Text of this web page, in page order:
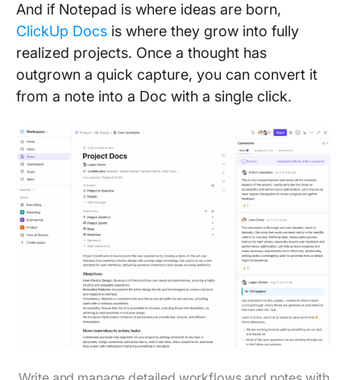
And if Notepad is where ideas are born,
ClickUp Docs is where they grow into fully
realized projects. Once a thought has
outgrown a quick capture, you can convert it
from a note into a Doc with a single click.